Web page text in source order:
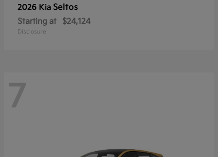
2026 Kia Seltos
Starting at $24,124
Disclosure
7